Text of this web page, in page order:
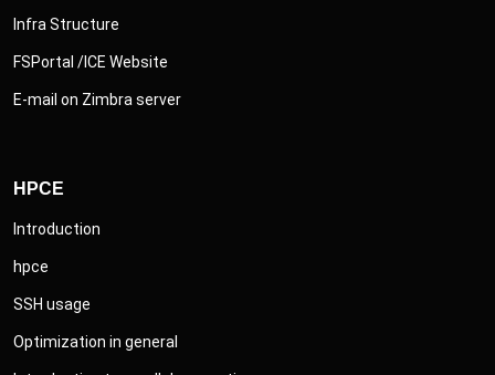
Infra Structure
FSPortal /ICE Website
E-mail on Zimbra server
HPCE
Introduction
hpce
SSH usage
Optimization in general